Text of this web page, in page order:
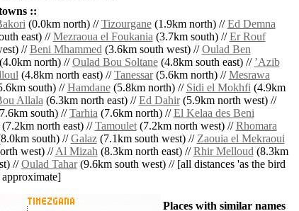
::
(0.0km north) //Tizourgane(1.9km north) //Ed Demna
east) //Mezraoua el Foukania(3.7km south) //Er Rouf
//Beni Mhammed(3.6km south west) //Oulad Ben
north) //Oulad Bou Soltane(4.8km south east) // ʼAzib
(4.8km north east) //Tanessar(5.6km north) //Mesrawa
south) //Hamdane(5.8km north) // Sidi el Mokhfi(4.9km
Allala(6.3km north east) //Ed Dahir(5.9km north west) //
south) //Tarhia(7.6km north) //El Kelaa des Beni
north east) //Tamoulet(7.2km north west) //Rhomara
south) //Galaz(7.1km south west) //Zaouia el Mekraoui
west) //Al Mizah(8.3km north east) //Rhir Melloud(8.3km
//Oulad Tahar(9.6km south west) // [all distances 'as the bird
Places with similar names